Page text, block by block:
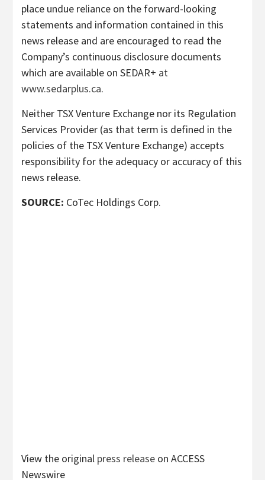
place undue reliance on the forward-looking
statements and information contained in this
news release and are encouraged to read the
Company’s continuous disclosure documents
which are available on SEDAR+ at
www.sedarplus.ca.
Neither TSX Venture Exchange nor its Regulation
Services Provider (as that term is defined in the
policies of the TSX Venture Exchange) accepts
responsibility for the adequacy or accuracy of this
news release.
SOURCE: CoTec Holdings Corp.
View the original press release on ACCESS
Newswire